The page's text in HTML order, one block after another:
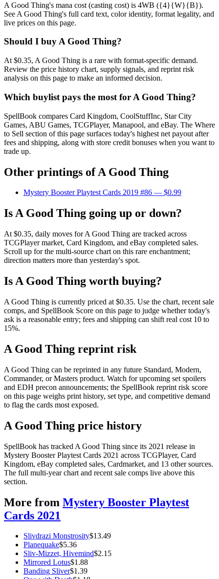
A Good Thing's mana cost (casting cost) is 4WB ({4}{W}{B}).
See A Good Thing's full card text, color identity, format legality, and
live prices on this page.
Should I buy A Good Thing?
At $0.35, A Good Thing is a rare with format-specific demand.
Review the price history chart, supply signals, and reprint risk
analysis on this page to make an informed decision.
Which buylist pays the most for A Good Thing?
SpellBook compares Card Kingdom, CoolStuffInc, Star City
Games, ABU Games, TCGPlayer, Manapool, and eBay. The Where
to Sell section of this page surfaces today's highest net payout after
fees and shipping, along with store credit bonuses when you want to
trade up.
Other printings ofA Good Thing
Mystery Booster Playtest Cards 2019 #86 — $0.99
Is A Good Thing going up or down?
At $0.35, daily moves for A Good Thing are tracked across
TCGPlayer market, Card Kingdom, and eBay completed sales.
Scroll up for the multi-source chart on this rare enchantment;
direction matters more than yesterday's spot.
Is A Good Thing worth buying?
A Good Thing is currently priced at $0.35. Use the chart, recent sale
comps, and SpellBook Score on this page to judge whether today's
ask is a reasonable entry; fees and shipping can shift real cost 10 to
15%.
A Good Thing reprint risk
A Good Thing can be reprinted in any future Standard, Modern,
Commander, or Masters product. Watch for upcoming set spoilers
and EDH precon announcements; the SpellBook reprint risk score
on this page weighs print history, set type, and competitive demand
to flag the cards most exposed.
A Good Thing price history
SpellBook has tracked A Good Thing since its 2021 release in
Mystery Booster Playtest Cards 2021 across TCGPlayer, Card
Kingdom, eBay completed sales, Cardmarket, and 13 other sources.
The full multi-year chart and recent sale comps live above this
section.
More from Mystery Booster Playtest
Cards 2021
Slivdrazi Monstrosity$13.49
Planequake$5.36
Sliv-Mizzet, Hivemind$2.15
Mirrored Lotus$1.88
Banding Sliver$1.39